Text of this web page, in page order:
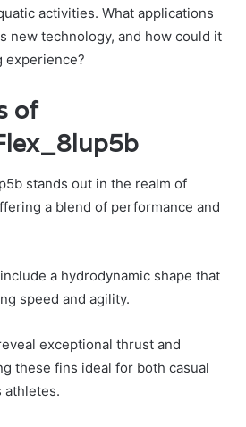
activities. What applications
new technology, and how could it
experience?
of
stands out in the realm of
a blend of performance and
a hydrodynamic shape that
speed and agility.
exceptional thrust and
these fins ideal for both casual
athletes.